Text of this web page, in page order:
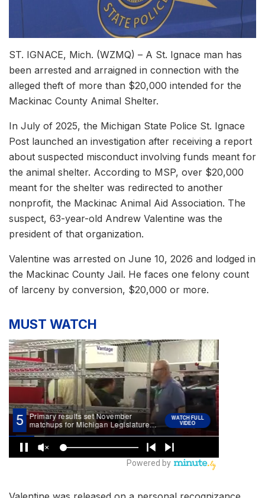
ST. IGNACE, Mich. (WZMQ) – A St. Ignace man has
been arrested and arraigned in connection with the
alleged theft of more than $20,000 intended for the
Mackinac County Animal Shelter.
In July of 2025, the Michigan State Police St. Ignace
Post launched an investigation after receiving a report
about suspected misconduct involving funds meant for
the animal shelter. According to MSP, over $20,000
meant for the shelter was redirected to another
nonprofit, the Mackinac Animal Aid Association. The
suspect, 63-year-old Andrew Valentine was the
president of that organization.
Valentine was arrested on June 10, 2026 and lodged in
the Mackinac County Jail. He faces one felony count
of larceny by conversion, $20,000 or more.
MUST WATCH